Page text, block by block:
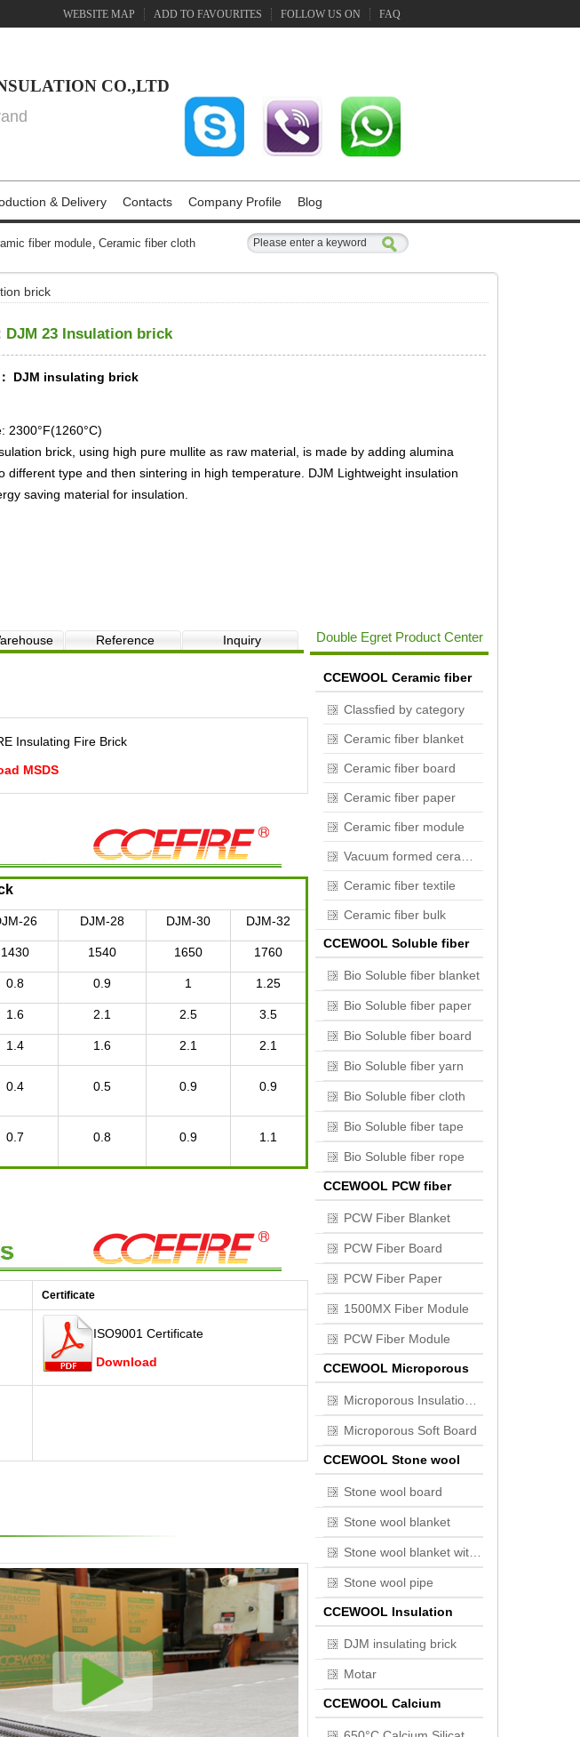
WEBSITE MAP ADD TO FAVOURITES FOLLOW US ON FAQ
CO.,LTD
& Delivery Contacts Company Profile Blog
fiber module, Ceramic fiber cloth
brick
DJM 23 Insulation brick
DJM insulating brick
2300°F(1260°C)
brick, using high pure mullite as raw material, is made by adding alumina
different type and then sintering in high temperature. DJM Lightweight insulation
saving material for insulation.
Reference Inquiry
Insulating Fire Brick
MSDS
26 DJM-28 DJM-30 DJM-32
1430 1540 1650 1760
0.8 0.9 1 1.25
1.6 2.1 2.5 3.5
1.4 1.6 2.1 2.1
0.4 0.5 0.9 0.9
0.7 0.8 0.9 1.1
Certificate
ISO9001 Certificate
Download
Double Egret Product Center
CCEWOOL Ceramic fiber
Classfied by category
Ceramic fiber blanket
Ceramic fiber board
Ceramic fiber paper
Ceramic fiber module
Ceramic fiber textile
Ceramic fiber bulk
CCEWOOL Soluble fiber
Bio Soluble fiber blanket
Bio Soluble fiber paper
Bio Soluble fiber board
Bio Soluble fiber yarn
Bio Soluble fiber cloth
Bio Soluble fiber tape
Bio Soluble fiber rope
CCEWOOL PCW fiber
PCW Fiber Blanket
PCW Fiber Board
PCW Fiber Paper
1500MX Fiber Module
PCW Fiber Module
CCEWOOL Microporous
Insulation Board
Microporous Soft Board
CCEWOOL Stone wool
Stone wool board
Stone wool blanket
Stone wool pipe
CCEWOOL Insulation
brickDJM insulating brick
Motar
CCEWOOL Calcium
silicate board